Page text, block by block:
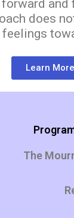
does
Learn
The